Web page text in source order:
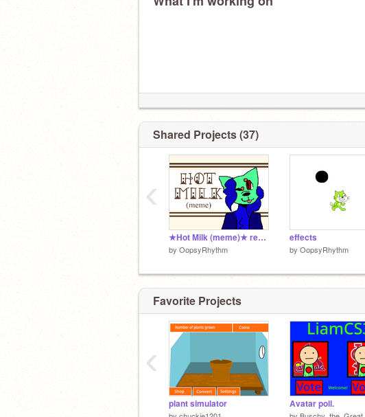
Shared Projects (37)
★Hot Milk (meme)★ remix-2 remix
by OopsyRhythm
effects
by OopsyRhythm
‹
Favorite Projects
plant simulator Avatar poll.
‹